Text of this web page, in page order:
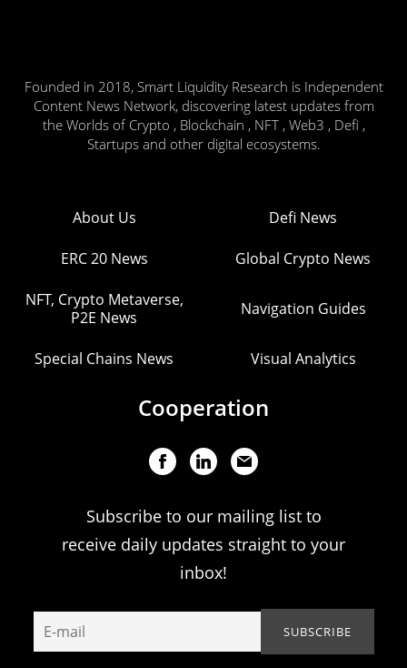
Founded in 2018, Smart Liquidity Research is Independent
Content News Network, discovering latest updates from
the Worlds of Crypto , Blockchain , NFT , Web3 , Defi ,
Startups and other digital ecosystems.
About Us Defi News
ERC 20 News Global Crypto News
NFT, Crypto Metaverse,
P2E News
Navigation Guides
Special Chains News Visual Analytics
Cooperation
Subscribe to our mailing list to
receive daily updates straight to your
inbox!